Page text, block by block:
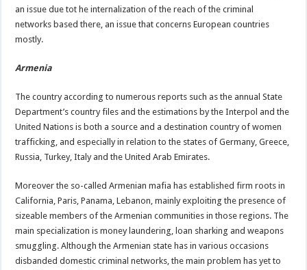
an issue due tot he internalization of the reach of the criminal
networks based there, an issue that concerns European countries
mostly.
Armenia
The country according to numerous reports such as the annual State
Department’s country files and the estimations by the Interpol and the
United Nations is both a source and a destination country of women
trafficking, and especially in relation to the states of Germany, Greece,
Russia, Turkey, Italy and the United Arab Emirates.
Moreover the so-called Armenian mafia has established firm roots in
California, Paris, Panama, Lebanon, mainly exploiting the presence of
sizeable members of the Armenian communities in those regions. The
main specialization is money laundering, loan sharking and weapons
smuggling. Although the Armenian state has in various occasions
disbanded domestic criminal networks, the main problem has yet to